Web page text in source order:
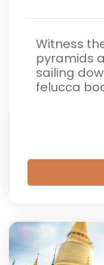
Witness
pyramids
sailing
felucca